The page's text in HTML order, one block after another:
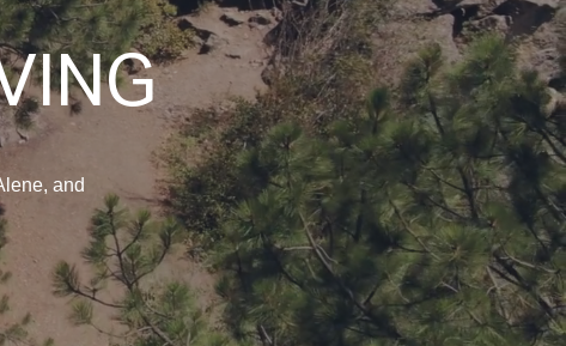
and